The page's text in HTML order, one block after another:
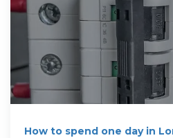
How to spend one day in